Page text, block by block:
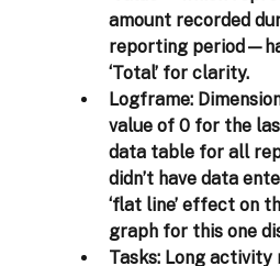
amount recorded
reporting
‘Total’ for clarity.
Logframe:
value of 0 for the
data table for all
didn’t have data
‘flat line’ effect on
graph for this one
Tasks: Long activity